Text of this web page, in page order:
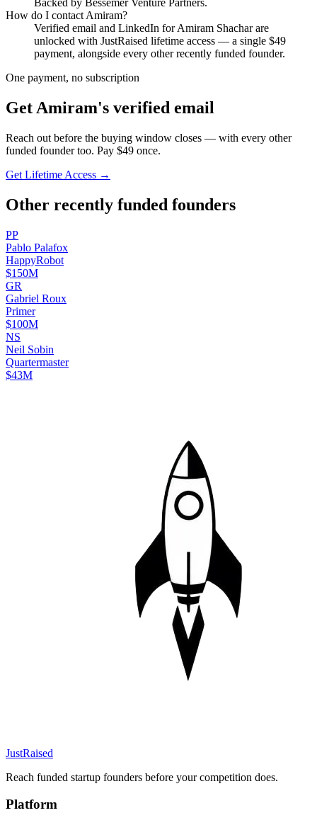
Backed by Bessemer Venture Partners.
How do I contact Amiram?
Verified email and LinkedIn forAmiram Shacharare
unlocked with JustRaised lifetime access — a single $49
payment, alongside every other recently funded founder.
One payment, no subscription
Get Amiram's verified email
Reach out before the buying window closes — with every other
funded founder too. Pay $49 once.
Get Lifetime Access →
Other recently funded founders
PP
Pablo Palafox
HappyRobot
$150M
GR
Gabriel Roux
Primer
$100M
NS
Neil Sobin
Quartermaster
$43M
JustRaised
Reach funded startup founders before your competition does.
Platform